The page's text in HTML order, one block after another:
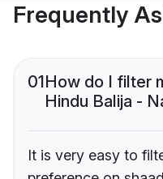
Frequently
01How do I filter
Hindu Balija -
It is very easy to